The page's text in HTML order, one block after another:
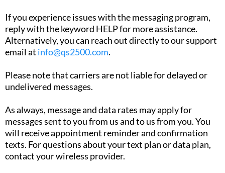
If you experience issues with the messaging program,
reply with the keyword HELP for more assistance.
Alternatively, you can reach out directly to our support
email at info@qs2500.com.
Please note that carriers are not liable for delayed or
undelivered messages.
As always, message and data rates may apply for
messages sent to you from us and to us from you. You
will receive appointment reminder and confirmation
texts. For questions about your text plan or data plan,
contact your wireless provider.